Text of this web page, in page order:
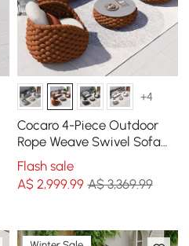
+4
Cocaro 4-Piece Outdoor
Rope Weave Swivel Sofa
Set with Coffee Table in
Orange
Flash sale
A$ 2,999.99 A$ 3,369.99